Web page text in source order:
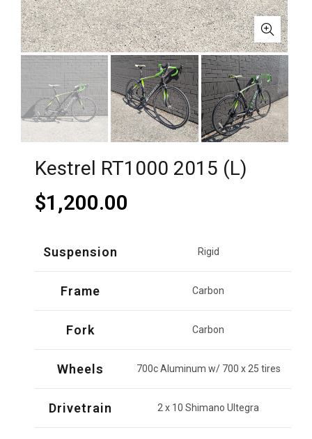
Kestrel RT1000 2015 (L)
$1,200.00
Suspension Rigid
Frame Carbon
Fork Carbon
Wheels 700c Aluminum w/ 700 x 25 tires
Drivetrain 2 x 10 Shimano Ultegra